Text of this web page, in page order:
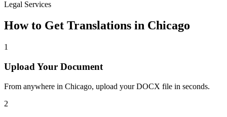
Legal Services
How to Get Translations in Chicago
1
Upload Your Document
From anywhere in Chicago, upload your DOCX file in seconds.
2